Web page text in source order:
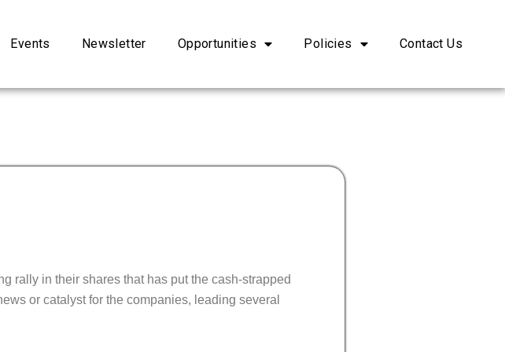
Events Newsletter Opportunities Policies Contact Us
rally in their shares that has put the cash-strapped
or catalyst for the companies, leading several